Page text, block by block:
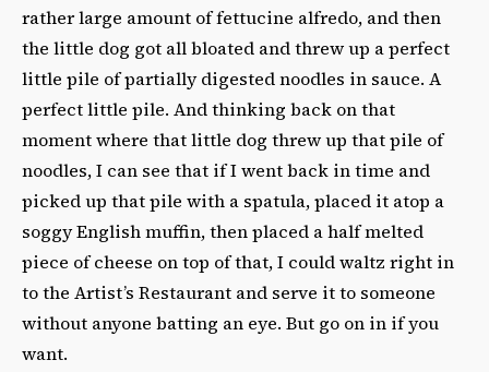
rather large amount of fettucine alfredo, and then
the little dog got all bloated and threw up a perfect
little pile of partially digested noodles in sauce. A
perfect little pile. And thinking back on that
moment where that little dog threw up that pile of
noodles, I can see that if I went back in time and
picked up that pile with a spatula, placed it atop a
soggy English muffin, then placed a half melted
piece of cheese on top of that, I could waltz right in
to the Artist’s Restaurant and serve it to someone
without anyone batting an eye. But go on in if you
want.